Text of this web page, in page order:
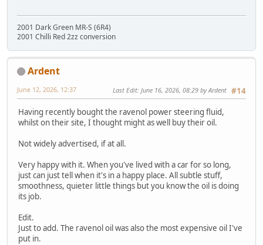
2001 Dark Green MR-S (6R4)
2001 Chilli Red 2zz conversion
Ardent
#14
June 12, 2026, 12:37 Last Edit: June 16, 2026, 08:29 by Ardent
Having recently bought the ravenol power steering fluid,
whilst on their site, I thought might as well buy their oil.
Not widely advertised, if at all.
Very happy with it. When you've lived with a car for so long,
just can just tell when it's in a happy place. All subtle stuff,
smoothness, quieter little things but you know the oil is doing
its job.
Edit.
Just to add. The ravenol oil was also the most expensive oil I've
put in.